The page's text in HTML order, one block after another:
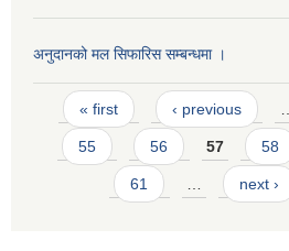
अनुदानको मल सिफारिस सम्बन्धमा ।
Pages
« first ‹ previous
55 56 57 58
61 … next ›